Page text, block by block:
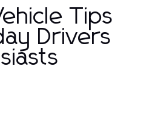
Tips
Drivers